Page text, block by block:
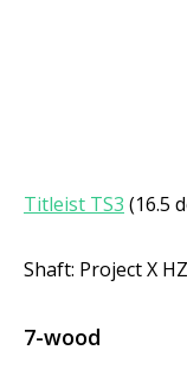
Titleist TS3 (16.5
Shaft: Project X
7-wood